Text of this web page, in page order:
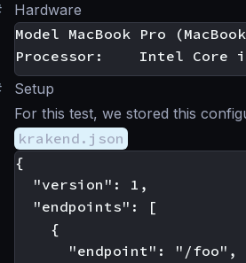
Hardware
Model MacBook Pro
Setup
For this test, we stored this
krakend.json
{
  "version": 1,
  "endpoints": [
    {
      "endpoint": "/foo",